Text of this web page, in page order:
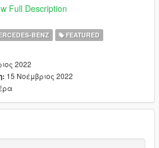
seems that some after market
however.
as hardtop coupe, but you can
Santos Customs" (or using the
rear windshield are parts of
spawns, but with
Full Description
BENZ FEATURED
2022
15 Νοέμβριος 2022